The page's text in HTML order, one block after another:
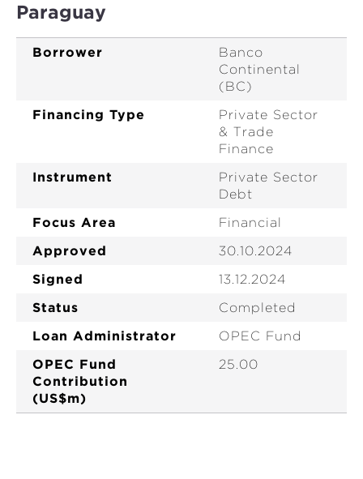
Paraguay
Borrower
Banco
Continental
(BC)
Financing Type
Private Sector
& Trade
Finance
Instrument
Private Sector
Debt
Focus Area
Financial
Approved
30.10.2024
Signed
13.12.2024
Status
Completed
Loan Administrator
OPEC Fund
OPEC Fund
Contribution
(US$m)
25.00